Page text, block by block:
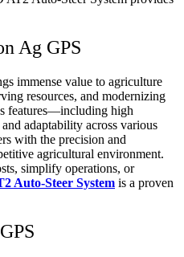
Ag GPS
immense value to agriculture
resources, and modernizing
features—including high
adaptability across various
with the precision and
agricultural environment.
simplify operations, or
Auto-Steer System is a proven